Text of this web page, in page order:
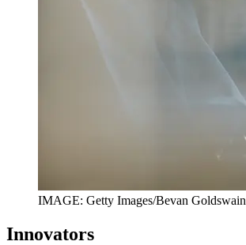
IMAGE: Getty Images/Bevan Goldswain
Innovators